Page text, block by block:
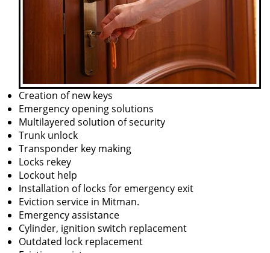
Creation of new keys
Emergency opening solutions
Multilayered solution of security
Trunk unlock
Transponder key making
Locks rekey
Lockout help
Installation of locks for emergency exit
Eviction service in Mitman.
Emergency assistance
Cylinder, ignition switch replacement
Outdated lock replacement